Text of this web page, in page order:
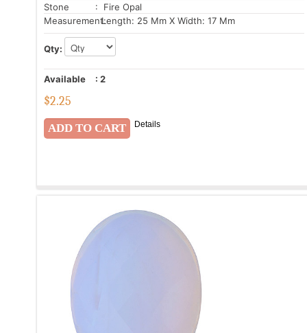
Stone
: Fire Opal
Measurement:Length: 25 Mm X Width: 17 Mm
Qty:
Available : 2
$2.25
Details